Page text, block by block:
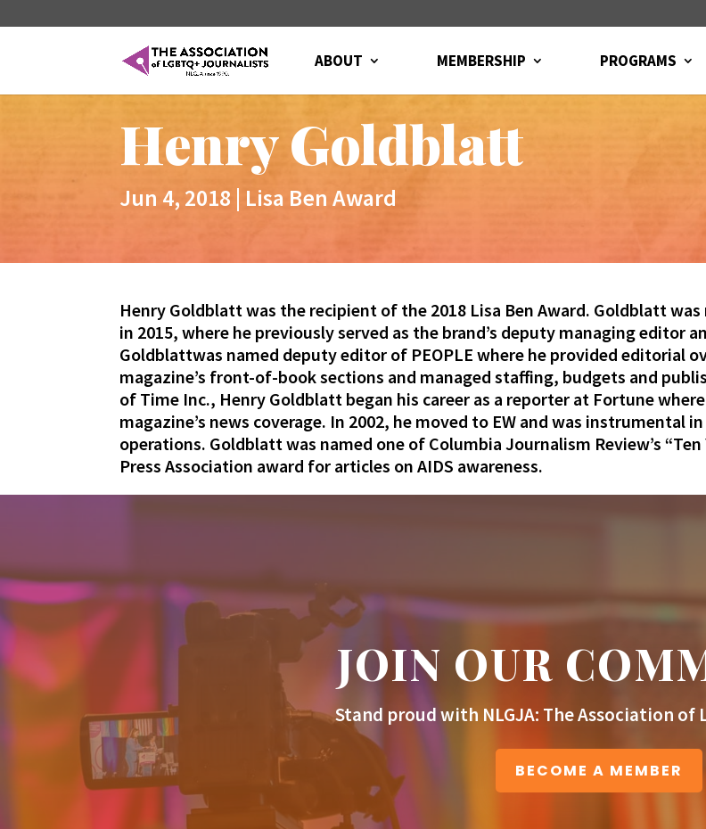
ABOUT MEMBERSHIP PROGRAMS
Henry Goldblatt
Jun 4, 2018 | Lisa Ben Award
Henry Goldblatt was the recipient of the 2018 Lisa Ben Award. Goldblatt was
in 2015, where he previously served as the brand’s deputy managing editor
Goldblattwas named deputy editor of PEOPLE where he provided editorial
magazine’s front-of-book sections and managed staffing, budgets and
of Time Inc., Henry Goldblatt began his career as a reporter at Fortune
magazine’s news coverage. In 2002, he moved to EW and was
operations. Goldblatt was named one of Columbia Journalism Review’s
Press Association award for articles on AIDS awareness.
JOIN OUR
Stand proud with NLGJA: The Association of
BECOME A MEMBER